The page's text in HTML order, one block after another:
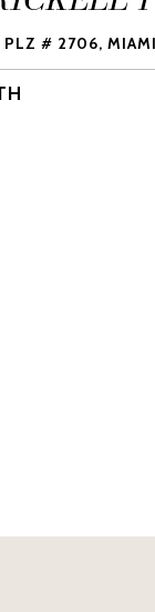
# 2706,